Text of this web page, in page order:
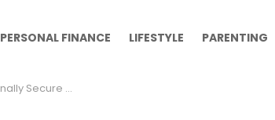
PERSONAL FINANCE LIFESTYLE PARENTING
to Keep Love Strong